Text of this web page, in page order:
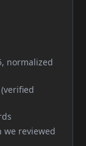
normalized
we reviewed